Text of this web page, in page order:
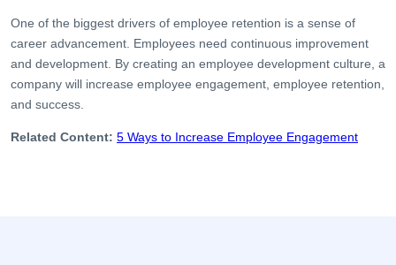
One of the biggest drivers of employee retention is a sense of
career advancement. Employees need continuous improvement
and development. By creating an employee development culture, a
company will increase employee engagement, employee retention,
and success.
Related Content: 5 Ways to Increase Employee Engagement